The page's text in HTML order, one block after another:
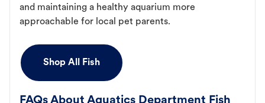
and maintaining a healthy aquarium more
approachable for local pet parents.
Shop All Fish